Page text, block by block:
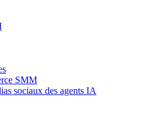
SMM
sociaux des agents IA